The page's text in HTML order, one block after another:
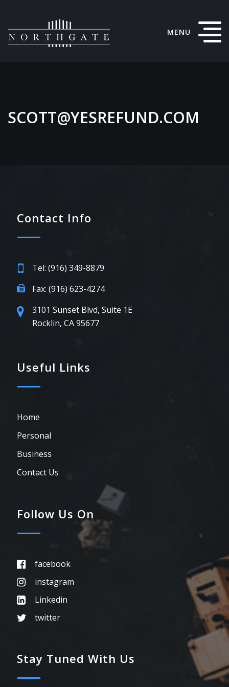
MENU
SCOTT@YESREFUND.COM
Contact Info
Tel: (916) 349-8879
Fax: (916) 623-4274
3101 Sunset Blvd, Suite 1E
Rocklin, CA 95677
Useful Links
Home
Personal
Business
Contact Us
Follow Us On
facebook
instagram
Linkedin
twitter
Stay Tuned With Us